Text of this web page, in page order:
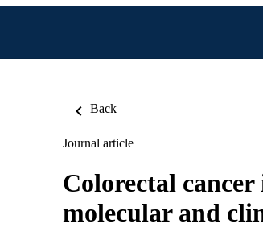
Back
Journal article
Colorectal
molecular and